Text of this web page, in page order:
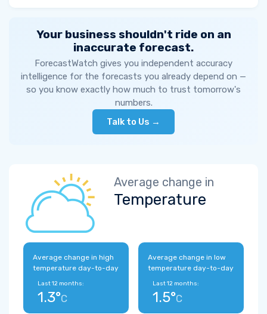
Your business shouldn't ride on an
inaccurate forecast.
ForecastWatch gives you independent accuracy
intelligence for the forecasts you already depend on —
so you know exactly how much to trust tomorrow's
numbers.
Talk to Us →
Average change in
Temperature
Average change in high
temperature day-to-day
Last 12 months:
1.3°C
Average change in low
temperature day-to-day
Last 12 months:
1.5°C